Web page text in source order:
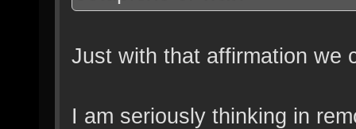
Just with that affirmation we
I am seriously thinking in